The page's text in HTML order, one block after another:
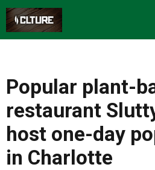
Popular plant-
restaurant
host one-day
in Charlotte